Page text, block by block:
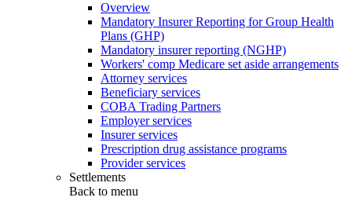
Overview
Mandatory Insurer Reporting for Group Health
Plans (GHP)
Mandatory insurer reporting (NGHP)
Workers' comp Medicare set aside arrangements
Attorney services
Beneficiary services
COBA Trading Partners
Employer services
Insurer services
Prescription drug assistance programs
Provider services
Settlements
Back to menu